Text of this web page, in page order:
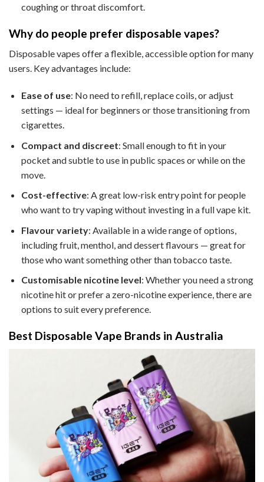
coughing or throat discomfort.
Why do people prefer disposable vapes?
Disposable vapes offer a flexible, accessible option for many
users. Key advantages include:
Ease of use: No need to refill, replace coils, or adjust
settings — ideal for beginners or those transitioning from
cigarettes.
Compact and discreet: Small enough to fit in your
pocket and subtle to use in public spaces or while on the
move.
Cost-effective: A great low-risk entry point for people
who want to try vaping without investing in a full vape kit.
Flavour variety: Available in a wide range of options,
including fruit, menthol, and dessert flavours — great for
those who want something other than tobacco taste.
Customisable nicotine level: Whether you need a strong
nicotine hit or prefer a zero-nicotine experience, there are
options to suit every preference.
Best Disposable Vape Brands in Australia